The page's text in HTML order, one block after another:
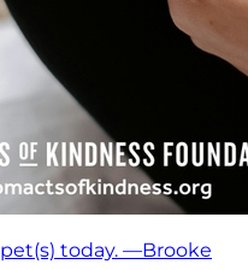
today. —Brooke